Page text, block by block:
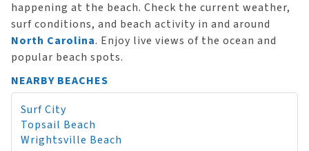
happening at the beach. Check the current weather,
surf conditions, and beach activity in and around
North Carolina. Enjoy live views of the ocean and
popular beach spots.
NEARBY BEACHES
Surf City
Topsail Beach
Wrightsville Beach